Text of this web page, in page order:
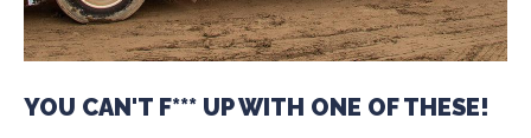
YOU CAN'T F*** UP WITH ONE OF THESE!